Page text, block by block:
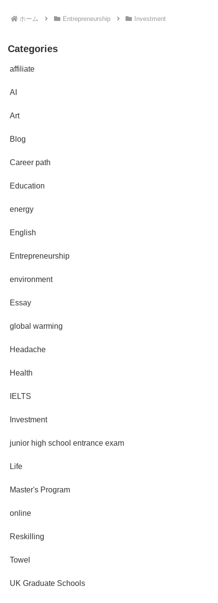
ホーム Entrepreneurship Investment
Categories
affiliate
AI
Art
Blog
Career path
Education
energy
English
Entrepreneurship
environment
Essay
global warming
Headache
Health
IELTS
Investment
junior high school entrance exam
Life
Master's Program
online
Reskilling
Towel
UK Graduate Schools